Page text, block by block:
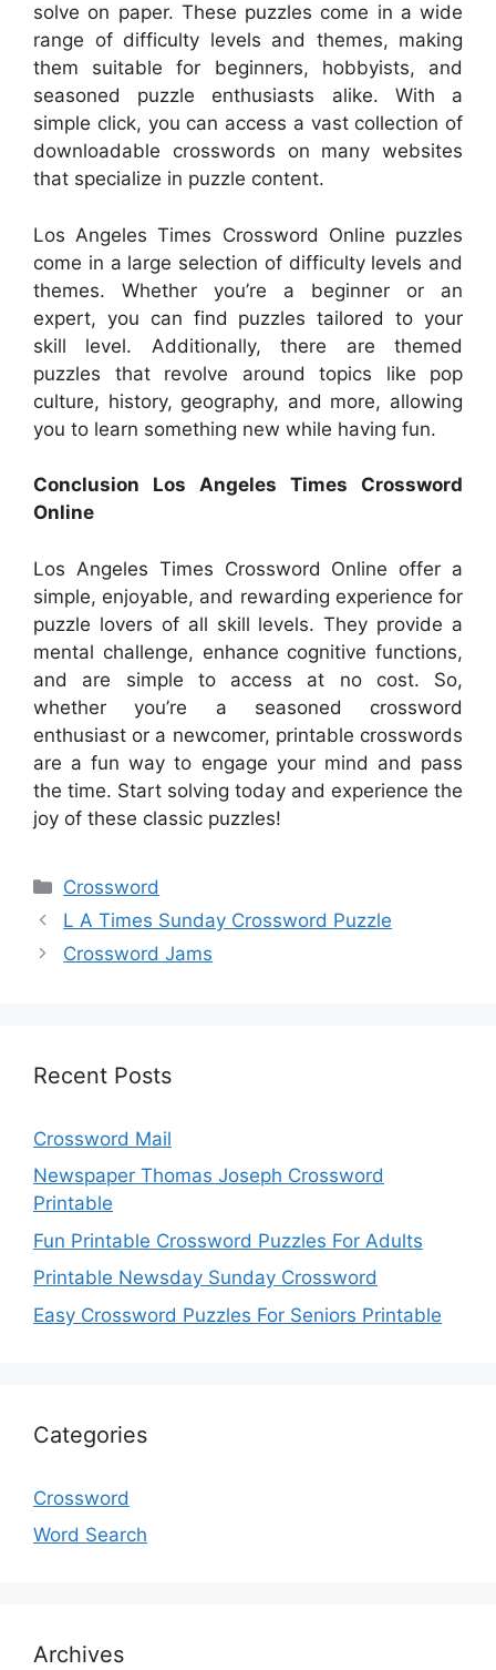
solve on paper. These puzzles come in a wide
range of difficulty levels and themes, making
them suitable for beginners, hobbyists, and
seasoned puzzle enthusiasts alike. With a
simple click, you can access a vast collection of
downloadable crosswords on many websites
that specialize in puzzle content.
Los Angeles Times Crossword Online puzzles
come in a large selection of difficulty levels and
themes. Whether you’re a beginner or an
expert, you can find puzzles tailored to your
skill level. Additionally, there are themed
puzzles that revolve around topics like pop
culture, history, geography, and more, allowing
you to learn something new while having fun.
Conclusion Los Angeles Times Crossword
Online
Los Angeles Times Crossword Online offer a
simple, enjoyable, and rewarding experience for
puzzle lovers of all skill levels. They provide a
mental challenge, enhance cognitive functions,
and are simple to access at no cost. So,
whether you’re a seasoned crossword
enthusiast or a newcomer, printable crosswords
are a fun way to engage your mind and pass
the time. Start solving today and experience the
joy of these classic puzzles!
Categories
Crossword
L A Times Sunday Crossword Puzzle
Crossword Jams
Recent Posts
Crossword Mail
Newspaper Thomas Joseph Crossword
Printable
Fun Printable Crossword Puzzles For Adults
Printable Newsday Sunday Crossword
Easy Crossword Puzzles For Seniors Printable
Categories
Crossword
Word Search
Archives